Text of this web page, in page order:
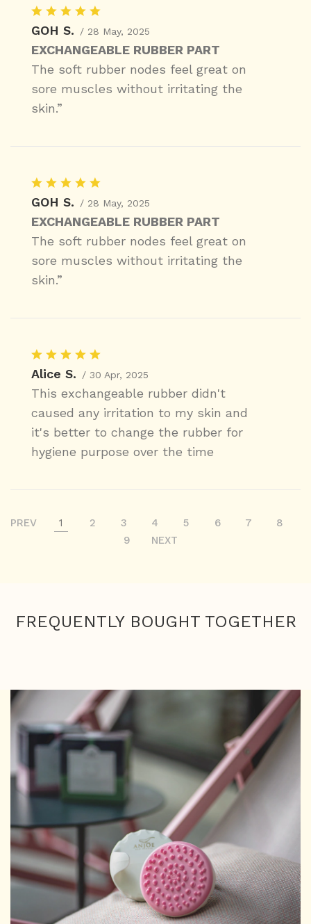
GOH S. / 28 May, 2025
EXCHANGEABLE RUBBER PART
The soft rubber nodes feel great on
sore muscles without irritating the
skin.”
GOH S. / 28 May, 2025
EXCHANGEABLE RUBBER PART
The soft rubber nodes feel great on
sore muscles without irritating the
skin.”
Alice S. / 30 Apr, 2025
This exchangeable rubber didn't
caused any irritation to my skin and
it's better to change the rubber for
hygiene purpose over the time
PREV 1 2 3 4 5 6 7
8
9
NEXT
FREQUENTLY BOUGHT TOGETHER